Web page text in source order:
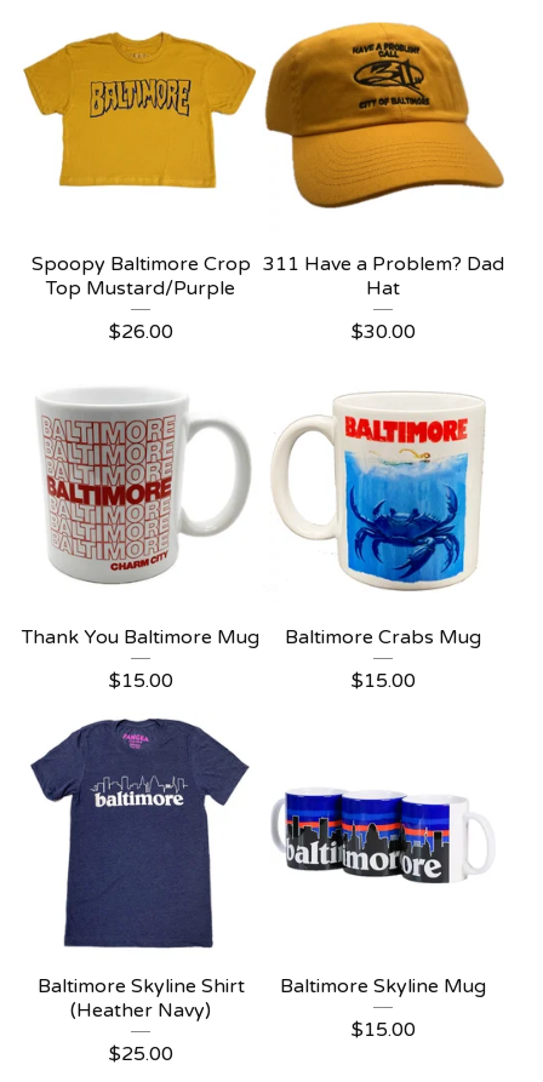
Spoopy Baltimore Crop
Top Mustard/Purple
$26.00
311 Have a Problem? Dad
Hat
$30.00
Thank You Baltimore Mug
$15.00
Baltimore Crabs Mug
$15.00
Baltimore Skyline Shirt
(Heather Navy)
$25.00
Baltimore Skyline Mug
$15.00